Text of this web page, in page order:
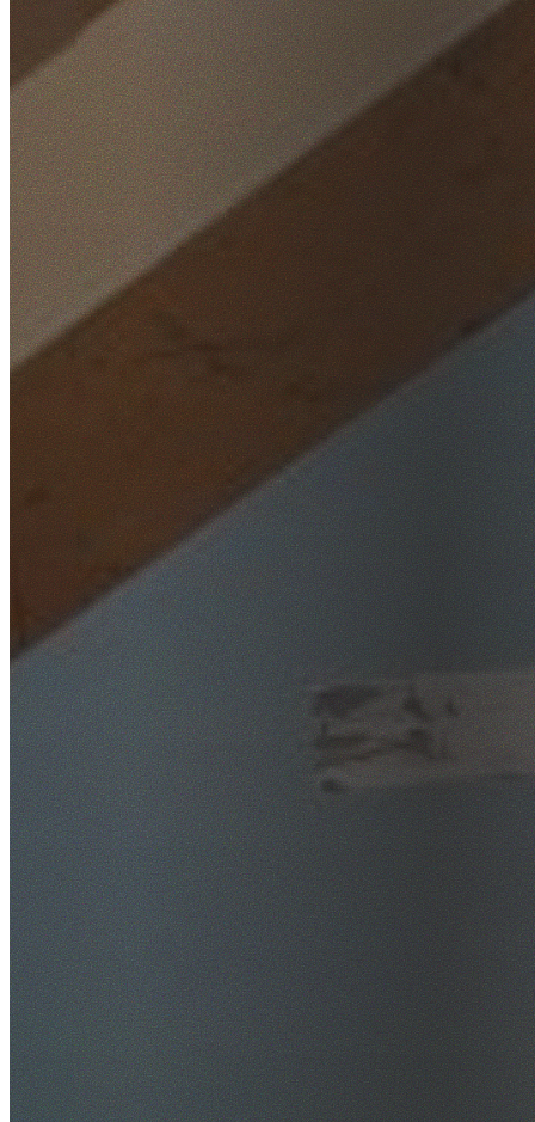
Home
/Locations
/Wollongong
/Kembla Heights
SafeWork NSW Licensed